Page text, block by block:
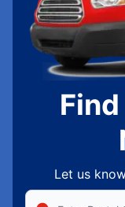
Let us
Enter Zip/Postal